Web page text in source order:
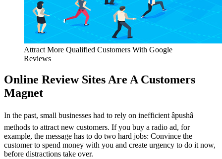
Attract More Qualified Customers With Google
Reviews
Online Review Sites Are A Customers
Magnet
In the past, small businesses had to rely on inefficient âpushâ
methods to attract new customers. If you buy a radio ad, for
example, the message has to do two hard jobs: Convince the
customer to spend money with you and create urgency to do it now,
before distractions take over.